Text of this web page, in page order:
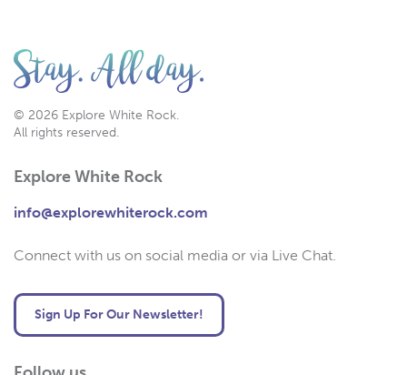
© 2026 Explore White Rock.
All rights reserved.
Explore White Rock
info@explorewhiterock.com
Connect with us on social media or via Live Chat.
Sign Up For Our Newsletter!